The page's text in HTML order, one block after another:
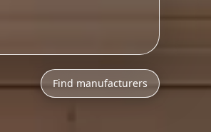
Find manufacturers